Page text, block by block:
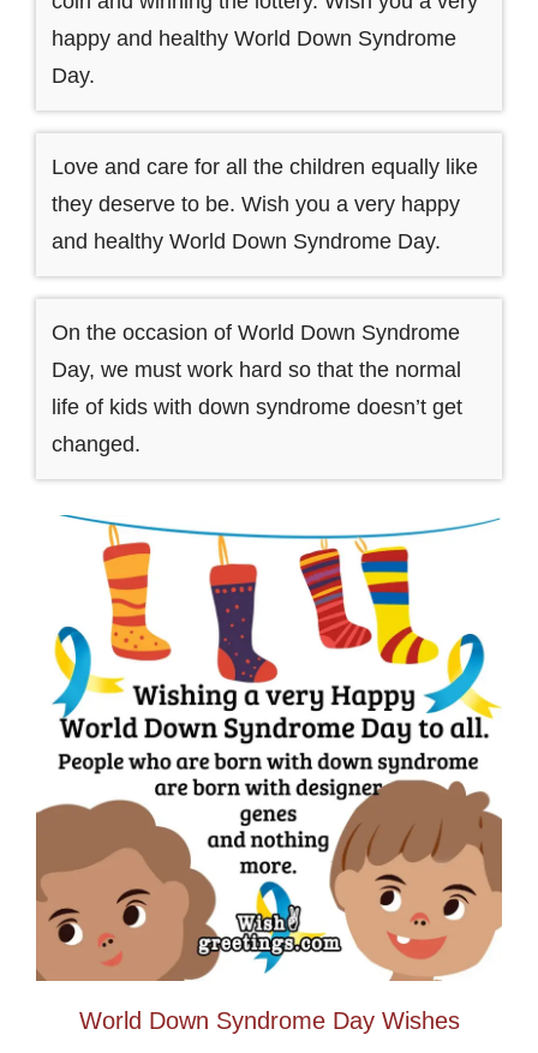
happy and healthy World Down Syndrome
Day.
Love and care for all the children equally like
they deserve to be. Wish you a very happy
and healthy World Down Syndrome Day.
On the occasion of World Down Syndrome
Day, we must work hard so that the normal
life of kids with down syndrome doesn’t get
changed.
World Down Syndrome Day Wishes